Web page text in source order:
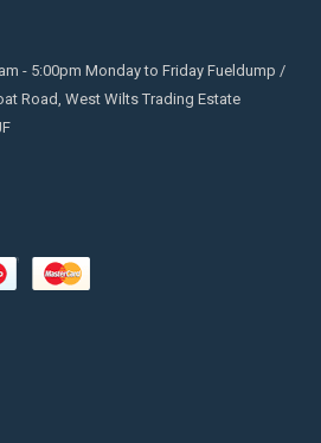
- 5:00pm Monday to Friday Fueldump /
Road, West Wilts Trading Estate